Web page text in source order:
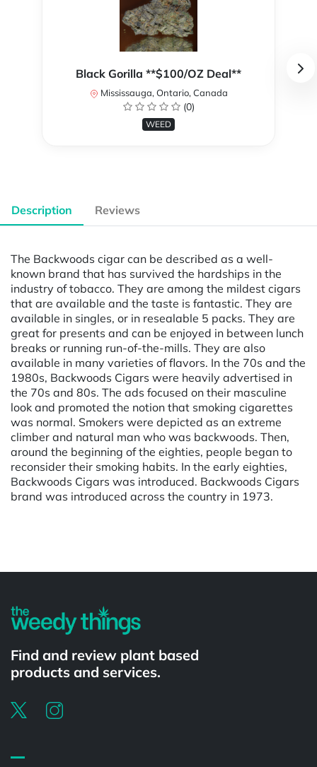
Black Gorilla **$100/OZ Deal**
Mississauga, Ontario, Canada
(0)
WEED
Description Reviews
The Backwoods cigar can be described as a well-
known brand that has survived the hardships in the
industry of tobacco. They are among the mildest cigars
that are available and the taste is fantastic. They are
available in singles, or in resealable 5 packs. They are
great for presents and can be enjoyed in between lunch
breaks or running run-of-the-mills. They are also
available in many varieties of flavors. In the 70s and the
1980s, Backwoods Cigars were heavily advertised in
the 70s and 80s. The ads focused on their masculine
look and promoted the notion that smoking cigarettes
was normal. Smokers were depicted as an extreme
climber and natural man who was backwoods. Then,
around the beginning of the eighties, people began to
reconsider their smoking habits. In the early eighties,
Backwoods Cigars was introduced. Backwoods Cigars
brand was introduced across the country in 1973.
Find and review plant based
products and services.